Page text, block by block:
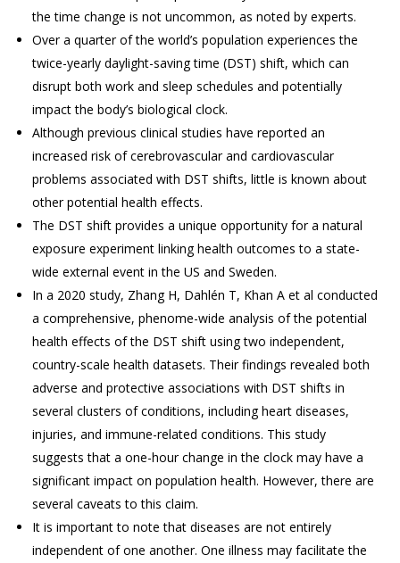
the time change is not uncommon, as noted by experts.
Over a quarter of the world’s population experiences the
twice-yearly daylight-saving time (DST) shift, which can
disrupt both work and sleep schedules and potentially
impact the body’s biological clock.
Although previous clinical studies have reported an
increased risk of cerebrovascular and cardiovascular
problems associated with DST shifts, little is known about
other potential health effects.
The DST shift provides a unique opportunity for a natural
exposure experiment linking health outcomes to a state-
wide external event in the US and Sweden.
In a 2020 study, Zhang H, Dahlén T, Khan A et al conducted
a comprehensive, phenome-wide analysis of the potential
health effects of the DST shift using two independent,
country-scale health datasets. Their findings revealed both
adverse and protective associations with DST shifts in
several clusters of conditions, including heart diseases,
injuries, and immune-related conditions. This study
suggests that a one-hour change in the clock may have a
significant impact on population health. However, there are
several caveats to this claim.
It is important to note that diseases are not entirely
independent of one another. One illness may facilitate the